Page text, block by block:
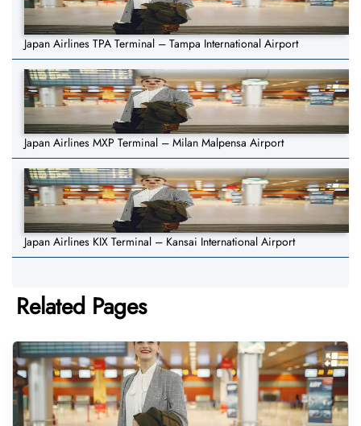
Japan Airlines TPA Terminal – Tampa International Airport
Japan Airlines MXP Terminal – Milan Malpensa Airport
Japan Airlines KIX Terminal – Kansai International Airport
Related Pages